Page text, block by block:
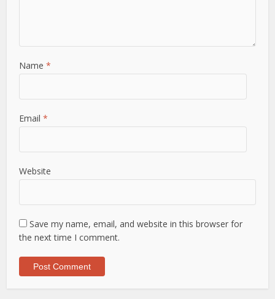
Name *
Email *
Website
Save my name, email, and website in this browser for
the next time I comment.